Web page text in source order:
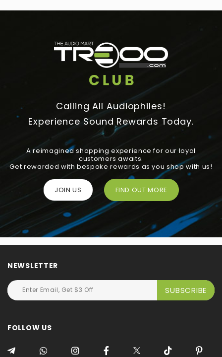
Calling All Audiophiles!
Experience Sound Rewards Today.
A reimagined shopping experience for our loyal
customers awaits.
Get rewarded with bespoke rewards as you shop with us!
JOIN US FIND OUT MORE
NEWSLETTER
FOLLOW US